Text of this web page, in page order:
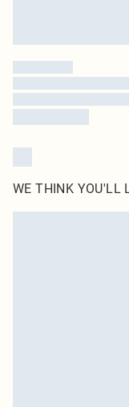
WE THINK YOU'LL